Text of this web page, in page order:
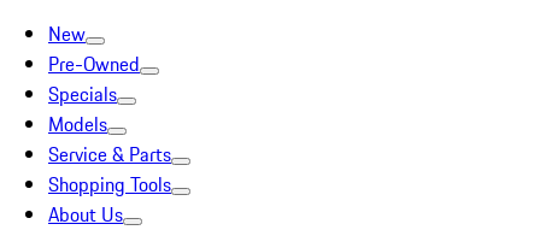
New
Pre-Owned
Specials
Models
Service & Parts
Shopping Tools
About Us